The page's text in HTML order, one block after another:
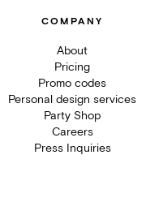
COMPANY
About
Pricing
Promo codes
Personal design services
Party Shop
Careers
Press Inquiries